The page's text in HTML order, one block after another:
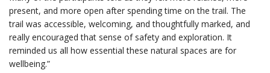
present, and more open after spending time on the trail. The
trail was accessible, welcoming, and thoughtfully marked, and
really encouraged that sense of safety and exploration. It
reminded us all how essential these natural spaces are for
wellbeing.”